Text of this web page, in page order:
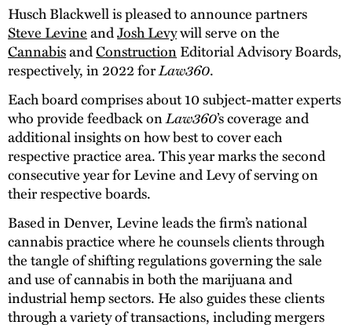
Husch Blackwell is pleased to announce partners
Steve LevineandJosh Levywill serve on the
CannabisandConstructionEditorial Advisory Boards,
respectively, in 2022 forLaw360.
Each board comprises about 10 subject-matter experts
who provide feedback onLaw360’s coverage and
additional insights on how best to cover each
respective practice area. This year marks the second
consecutive year for Levine and Levy of serving on
their respective boards.
Based in Denver, Levine leads the firm’s national
cannabis practice where he counsels clients through
the tangle of shifting regulations governing the sale
and use of cannabis in both the marijuana and
industrial hemp sectors. He also guides these clients
through a variety of transactions, including mergers